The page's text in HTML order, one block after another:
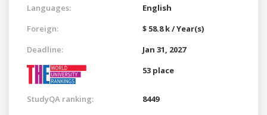
Languages:
English
Foreign:
$ 58.8 k / Year(s)
Deadline:
Jan 31, 2027
53 place
StudyQA ranking: 8449